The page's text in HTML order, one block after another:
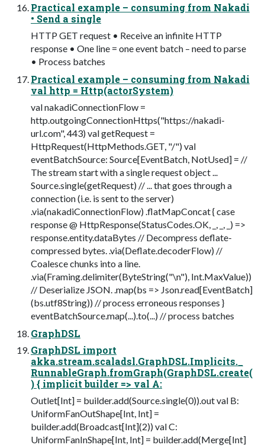
Practical example – consuming from Nakadi
• Send a single
HTTP GET request • Receive an infinite HTTP
response • One line = one event batch – need to parse
• Process batches
Practical example – consuming from Nakadi
val http = Http(actorSystem)
val nakadiConnectionFlow =
http.outgoingConnectionHttps("https://nakadi-
url.com", 443) val getRequest =
HttpRequest(HttpMethods.GET, "/") val
eventBatchSource: Source[EventBatch, NotUsed] = //
The stream start with a single request object ...
Source.single(getRequest) // ... that goes through a
connection (i.e. is sent to the server)
.via(nakadiConnectionFlow) .flatMapConcat { case
response @ HttpResponse(StatusCodes.OK, _, _, _) =>
response.entity.dataBytes // Decompress deflate-
compressed bytes. .via(Deflate.decoderFlow) //
Coalesce chunks into a line.
.via(Framing.delimiter(ByteString("\n"), Int.MaxValue))
// Deserialize JSON. .map(bs => Json.read[EventBatch]
(bs.utf8String)) // process erroneous responses }
eventBatchSource.map(...).to(...) // process batches
GraphDSL
GraphDSL import
akka.stream.scaladsl.GraphDSL.Implicits._
RunnableGraph.fromGraph(GraphDSL.create(
) { implicit builder => val A:
Outlet[Int] = builder.add(Source.single(0)).out val B:
UniformFanOutShape[Int, Int] =
builder.add(Broadcast[Int](2)) val C:
UniformFanInShape[Int, Int] = builder.add(Merge[Int]